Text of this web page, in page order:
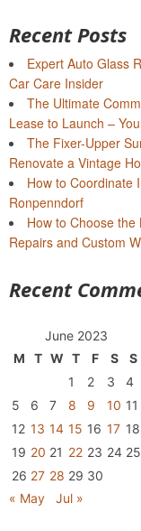
Recent Posts
Expert Auto Glass
Car Care Insider
The Ultimate
Lease to Launch –
The Fixer-Upper
Renovate a Vintage
How to Coordinate
Ronpenndorf
How to Choose the
Repairs and Custom
Recent
June 2023
M
T W T F S
S
1
2 3
4
5
6 7 8 9 10 11
12 13 14 15 16 17 18
19 20 21 22 23 24 25
26 27 28 29 30
« May
Jul »